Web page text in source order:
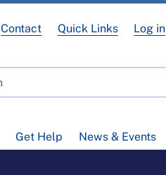
Get Help News & Events
Contact Quick Links Log in